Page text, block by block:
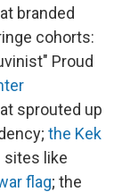
branded
cohorts:
Proud
sprouted up
the Kek
sites like
flag; the